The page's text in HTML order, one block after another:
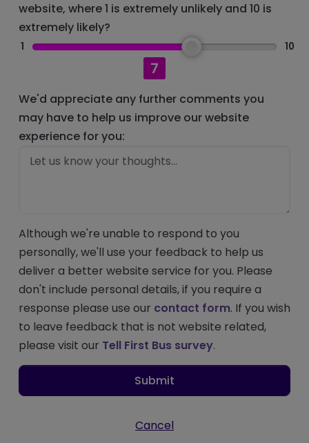
website, where 1 is extremely unlikely and 10 is
extremely likely?
1
7
10
We'd appreciate any further comments you
may have to help us improve our website
experience for you:
Although we're unable to respond to you
personally, we'll use your feedback to help us
deliver a better website service for you. Please
don't include personal details, if you require a
response please use our contact form. If you wish
to leave feedback that is not website related,
please visit our Tell First Bus survey.
Submit
Cancel